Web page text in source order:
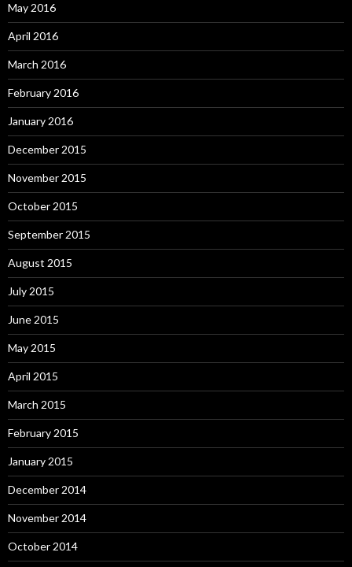
May 2016
April 2016
March 2016
February 2016
January 2016
December 2015
November 2015
October 2015
September 2015
August 2015
July 2015
June 2015
May 2015
April 2015
March 2015
February 2015
January 2015
December 2014
November 2014
October 2014